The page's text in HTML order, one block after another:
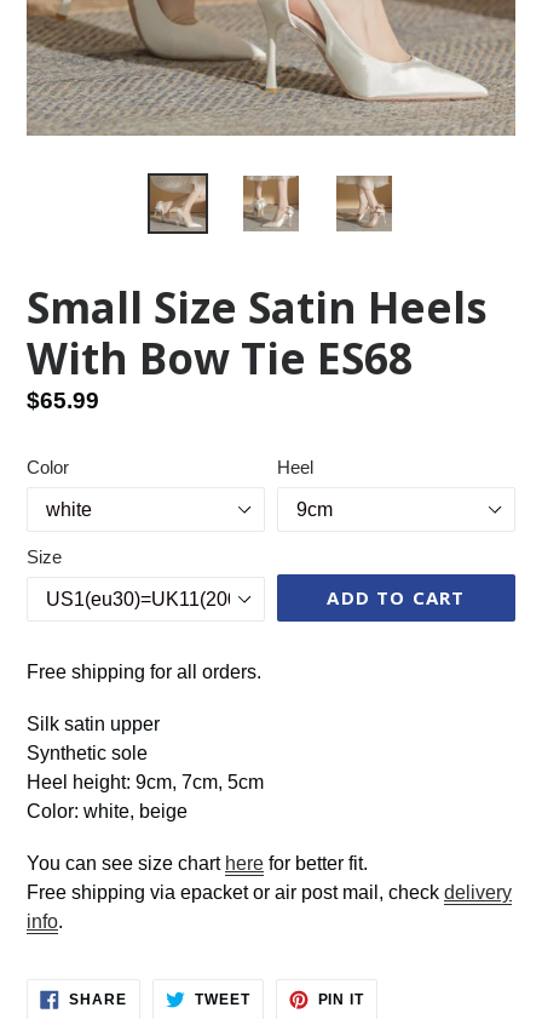
Small Size Satin Heels
With Bow Tie ES68
Regular
$65.99
Color Heel
Size
ADD TO CART
Free shipping for all orders.
Silk satin upper
Synthetic sole
Heel height: 9cm, 7cm, 5cm
Color: white, beige
You can see size chart here for better fit.
Free shipping via epacket or air post mail, check delivery
info.
SHARESHARE
TWEETTWEET
PIN ITPIN